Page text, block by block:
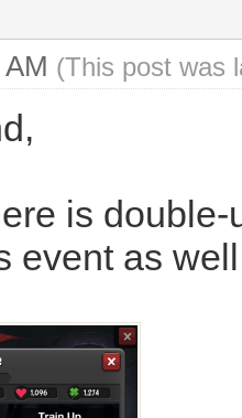
(This post was
is
event as